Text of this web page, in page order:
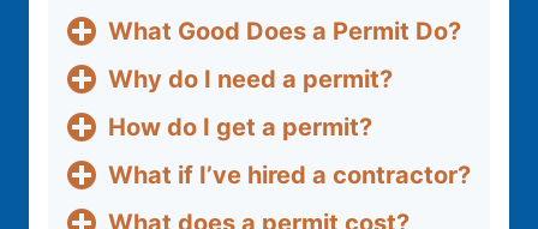
What Good Does a Permit Do?
Why do I need a permit?
How do I get a permit?
What if I’ve hired a contractor?